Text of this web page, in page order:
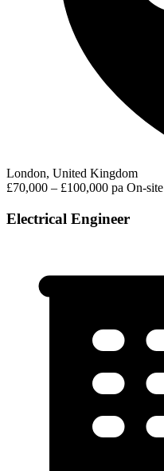
London, United Kingdom
£70,000 – £100,000 pa On-site
Electrical Engineer